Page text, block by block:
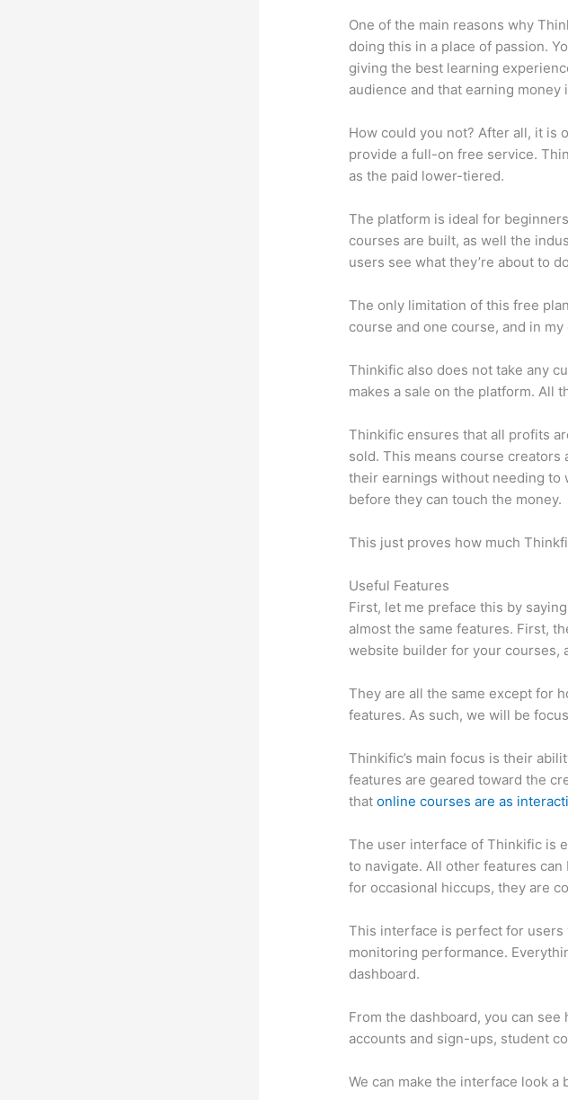
One of the main reasons why
doing this in a place of passion.
giving the best learning
audience and that earning
How could you not? After all, it is
provide a full-on free service.
as the paid lower-tiered.
The platform is ideal for
courses are built, as well the
users see what they’re about to
The only limitation of this free
course and one course, and in
Thinkific also does not take any
makes a sale on the platform. All
Thinkific ensures that all profits
sold. This means course
their earnings without needing to
before they can touch the money.
This just proves how much
Useful Features
First, let me preface this by
almost the same features. First,
website builder for your courses,
They are all the same except for
features. As such, we will be
Thinkific’s main focus is their
features are geared toward the
thatonline courses are as
The user interface of Thinkific is
to navigate. All other features
for occasional hiccups, they are
This interface is perfect for
monitoring performance.
dashboard.
From the dashboard, you can
accounts and sign-ups, student
We can make the interface look a